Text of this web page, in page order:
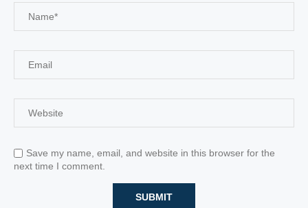
Save my name, email, and website in this browser for the
next time I comment.